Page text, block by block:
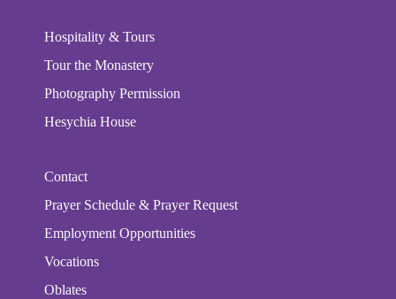
Hospitality & Tours
Tour the Monastery
Photography Permission
Hesychia House
Contact
Prayer Schedule & Prayer Request
Employment Opportunities
Vocations
Oblates